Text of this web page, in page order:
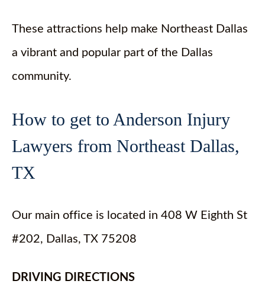
These attractions help make Northeast Dallas
a vibrant and popular part of the Dallas
community.
How to get to Anderson Injury
Lawyers from Northeast Dallas,
TX
Our main office is located in 408 W Eighth St
#202, Dallas, TX 75208
DRIVING DIRECTIONS